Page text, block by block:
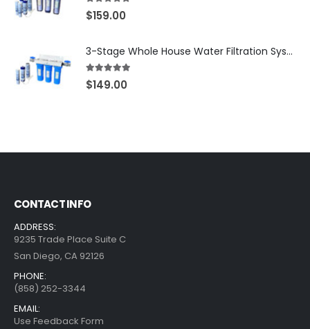
5.00 out of 5
$159.00
3-Stage Whole House Water Filtration System, 3/4″ Port with 2 valves and Extra 3 Filters Set, SKU# SKU: WHF-34F2
5.00 out of 5
$149.00
CONTACT INFO
ADDRESS:
9235 Trade Place Suite C
San Diego, CA 92126
PHONE:
(858) 252-3344
EMAIL:
Use Feedback Form